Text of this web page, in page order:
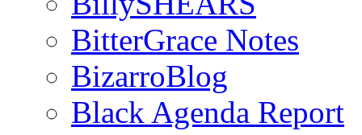
BitterGrace Notes
BizarroBlog
Black Agenda Report